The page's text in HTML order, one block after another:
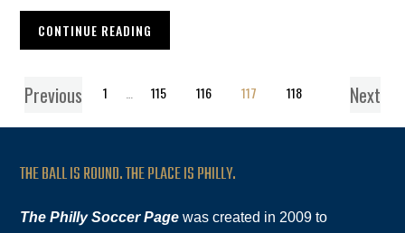
CONTINUE READING
Previous 1 … 115 116 117 118 Next
THE BALL IS ROUND. THE PLACE IS PHILLY.
The Philly Soccer Page was created in 2009 to